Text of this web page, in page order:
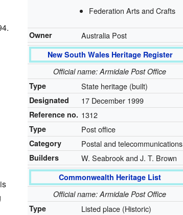
Federation Arts and Crafts
Owner Australia Post
New South Wales Heritage Register
Official name: Armidale Post Office
Type
State heritage (built)
Designated 17 December 1999
Reference no. 1312
Type Post office
Category Postal and telecommunications
Builders W. Seabrook and J. T. Brown
Commonwealth Heritage List
Official name: Armidale Post Office
Type
Listed place (Historic)